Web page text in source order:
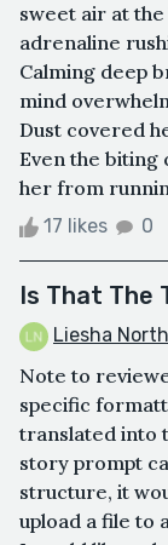
sweet air at
adrenaline
Calming deep
mind
Dust covered
Even the biting
her from
17 likes 0
Is That The
Liesha
Note to
specific
translated into
story prompt
structure, it
upload a file to